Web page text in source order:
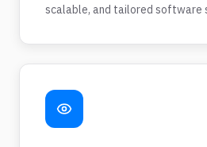
scalable, and tailored software